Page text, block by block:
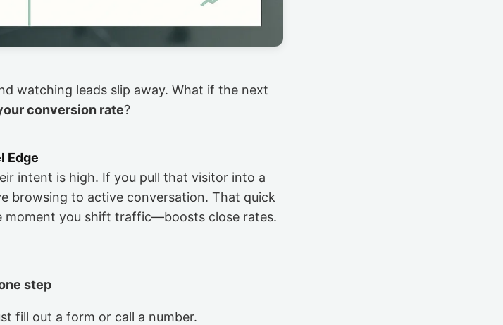
watching leads slip away. What if the next
conversion rate?
Edge
intent is high. If you pull that visitor into a
browsing to active conversation. That quick
moment you shift traffic—boosts close rates.
step
fill out a form or call a number.